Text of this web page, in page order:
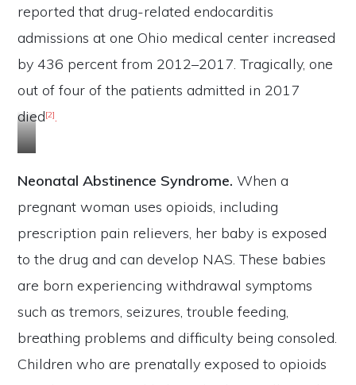
reported that drug-related endocarditis
admissions at one Ohio medical center increased
by 436 percent from 2012–2017. Tragically, one
out of four of the patients admitted in 2017
died[2].
c
l
k
t
o
a
Neonatal Abstinence Syndrome.When a
pregnant woman uses opioids, including
prescription pain relievers, her baby is exposed
to the drug and can develop NAS. These babies
are born experiencing withdrawal symptoms
such as tremors, seizures, trouble feeding,
breathing problems and difficulty being consoled.
Children who are prenatally exposed to opioids